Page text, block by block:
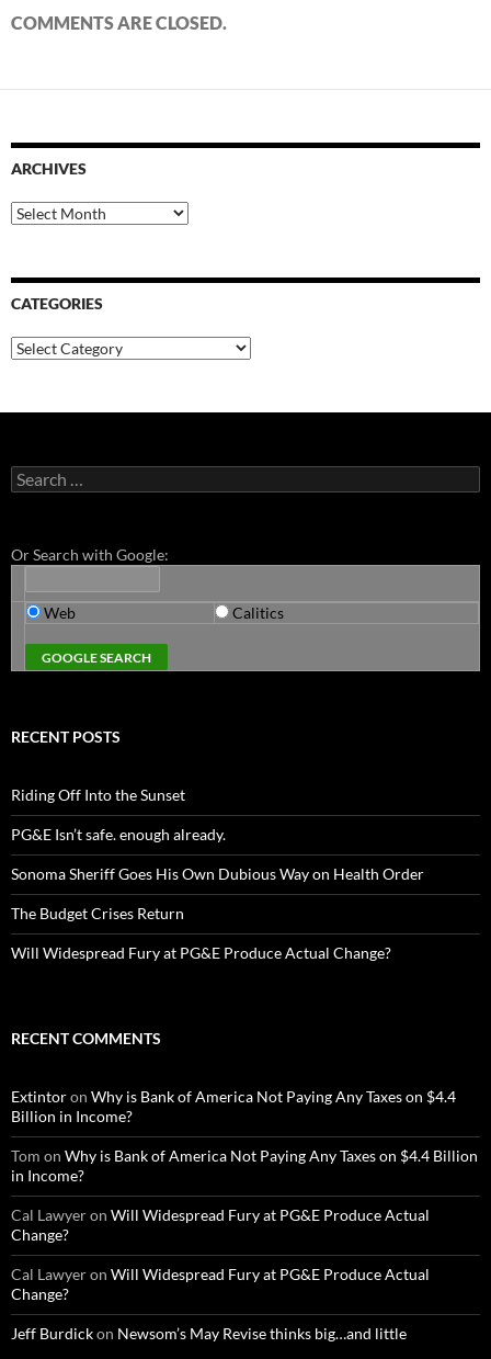
COMMENTS ARE CLOSED.
ARCHIVES
Archives
CATEGORIES
Categories
Search
for:
Or Search with Google:
Web Calitics
RECENT POSTS
Riding Off Into the Sunset
PG&E Isn’t safe. enough already.
Sonoma Sheriff Goes His Own Dubious Way on Health Order
The Budget Crises Return
Will Widespread Fury at PG&E Produce Actual Change?
RECENT COMMENTS
Extintoron Why is Bank of America Not Paying Any Taxes on $4.4
Billion in Income?
Tom on Why is Bank of America Not Paying Any Taxes on $4.4 Billion
in Income?
Cal Lawyeron Will Widespread Fury at PG&E Produce Actual
Change?
Cal Lawyeron Will Widespread Fury at PG&E Produce Actual
Change?
Jeff Burdickon Newsom’s May Revise thinks big…and little